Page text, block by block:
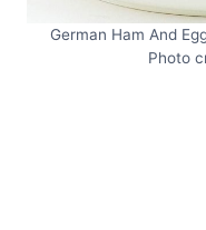
German Ham And
Photo